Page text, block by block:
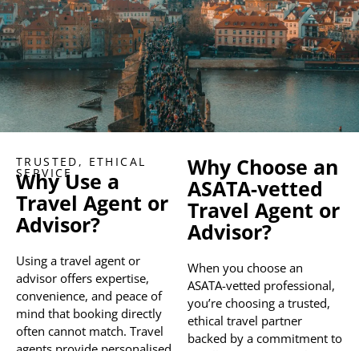
TRUSTED, ETHICAL
SERVICE
Why Use a
Travel Agent or
Advisor?
Using a travel agent or
advisor offers expertise,
convenience, and peace of
mind that booking directly
often cannot match. Travel
Why Choose an
ASATA-vetted
Travel Agent or
Advisor?
When you choose an
ASATA-vetted professional,
you’re choosing a trusted,
ethical travel partner
backed by a commitment to